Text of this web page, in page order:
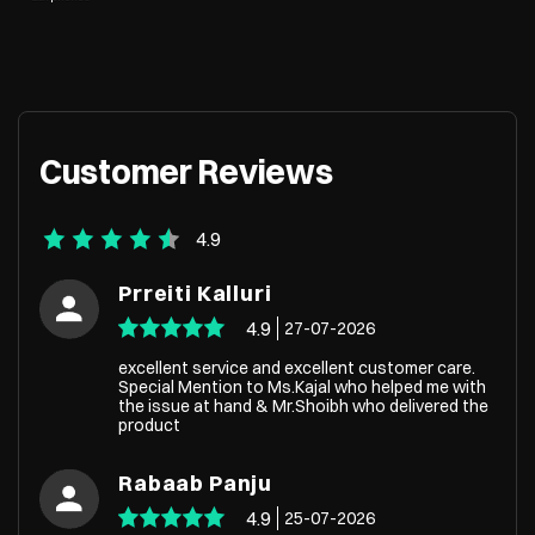
Customer Reviews
4.9
Prreiti Kalluri
4.9
27-07-2026
excellent service and excellent customer care.
Special Mention to Ms.Kajal who helped me with
the issue at hand & Mr.Shoibh who delivered the
product
Rabaab Panju
4.9 25-07-2026